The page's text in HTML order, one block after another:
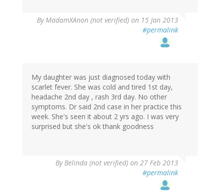
ByMadamXAnon (not verified) on 15 Jan 2013
#permalink
My daughter was just diagnosed today with
scarlet fever. She was cold and tired 1st day,
headache 2nd day , rash 3rd day. No other
symptoms. Dr said 2nd case in her practice this
week. She's seen it about 2 yrs ago. I was very
surprised but she's ok thank goodness
ByBelinda (not verified) on 27 Feb 2013
#permalink